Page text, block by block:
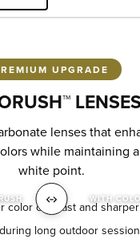
UPGRADE
LENSES
lenses that
while maintaining
white point.
WITH
color contrast and
long outdoor